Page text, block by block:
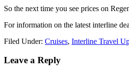
So the next time you see prices on
For information on the latest interline
Filed Under: Cruises, Interline Travel
Leave a Reply